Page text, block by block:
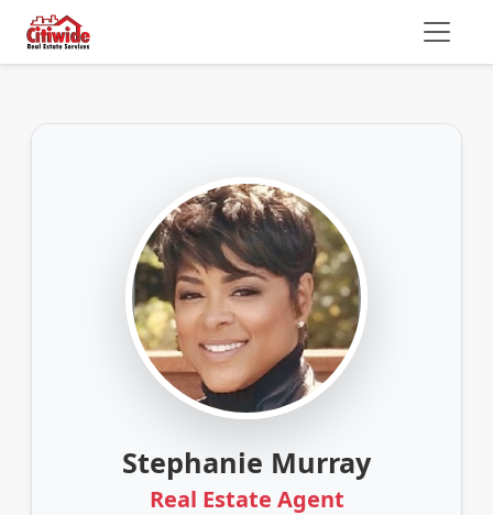
Stephanie Murray
Real Estate Agent